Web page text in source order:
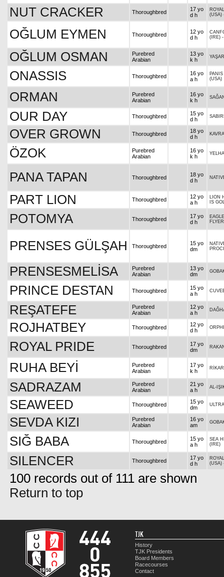
NUT CRACKER Thoroughbred
17 yo
d h
(USA)
OĞLUM EYMEN Thoroughbred
12 yo
d h
(IRE)
OĞLUM OSMAN
Purebred
Arabian
13 yo
k h
ONASSIS Thoroughbred
16 yo
a h
(USA)
ORMAN
Purebred
Arabian
16 yo
k h
OUR DAY Thoroughbred
15 yo
d h
OVER GROWN Thoroughbred
18 yo
d h
ÖZOK
Purebred
Arabian
16 yo
k h
PANA TAPAN Thoroughbred
18 yo
d h
PART LION Thoroughbred
12 yo
a h
LION
IS
POTOMYA Thoroughbred
17 yo
d h
PRENSES GÜLŞAH Thoroughbred
15 yo
dm
PRENSESMELİSA
Purebred
Arabian
13 yo
dm
PRINCE DESTAN Thoroughbred
15 yo
a h
REŞATEFE
Purebred
Arabian
12 yo
a h
ROJHATBEY Thoroughbred
12 yo
d h
ROYAL PRIDE Thoroughbred
17 yo
dm
RUHA BEYİ
Purebred
Arabian
17 yo
k h
SADRAZAM
Purebred
Arabian
21 yo
a h
AL-
SEAWEED Thoroughbred
15 yo
dm
SEVDA KIZI
Purebred
Arabian
16 yo
am
SIĞ BABA Thoroughbred
15 yo
a h
SEA
(IRE)
SILENCER Thoroughbred
17 yo
d h
(USA)
100 records out of 111 are shown
Return to top
TJK
History
TJK Presidents
Board Members
Racecourses
Contact